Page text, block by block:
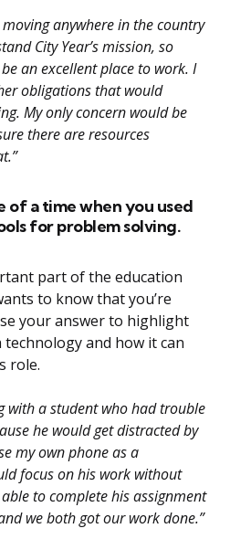
anywhere in the country
City Year’s mission, so
an excellent place to work. I
obligations that would
My only concern would be
there are resources
of a time when you used
for problem solving.
part of the education
to know that you’re
your answer to highlight
and how it can
role.
with a student who had trouble
he would get distracted by
my own phone as a
focus on his work without
to complete his assignment
we both got our work done.”